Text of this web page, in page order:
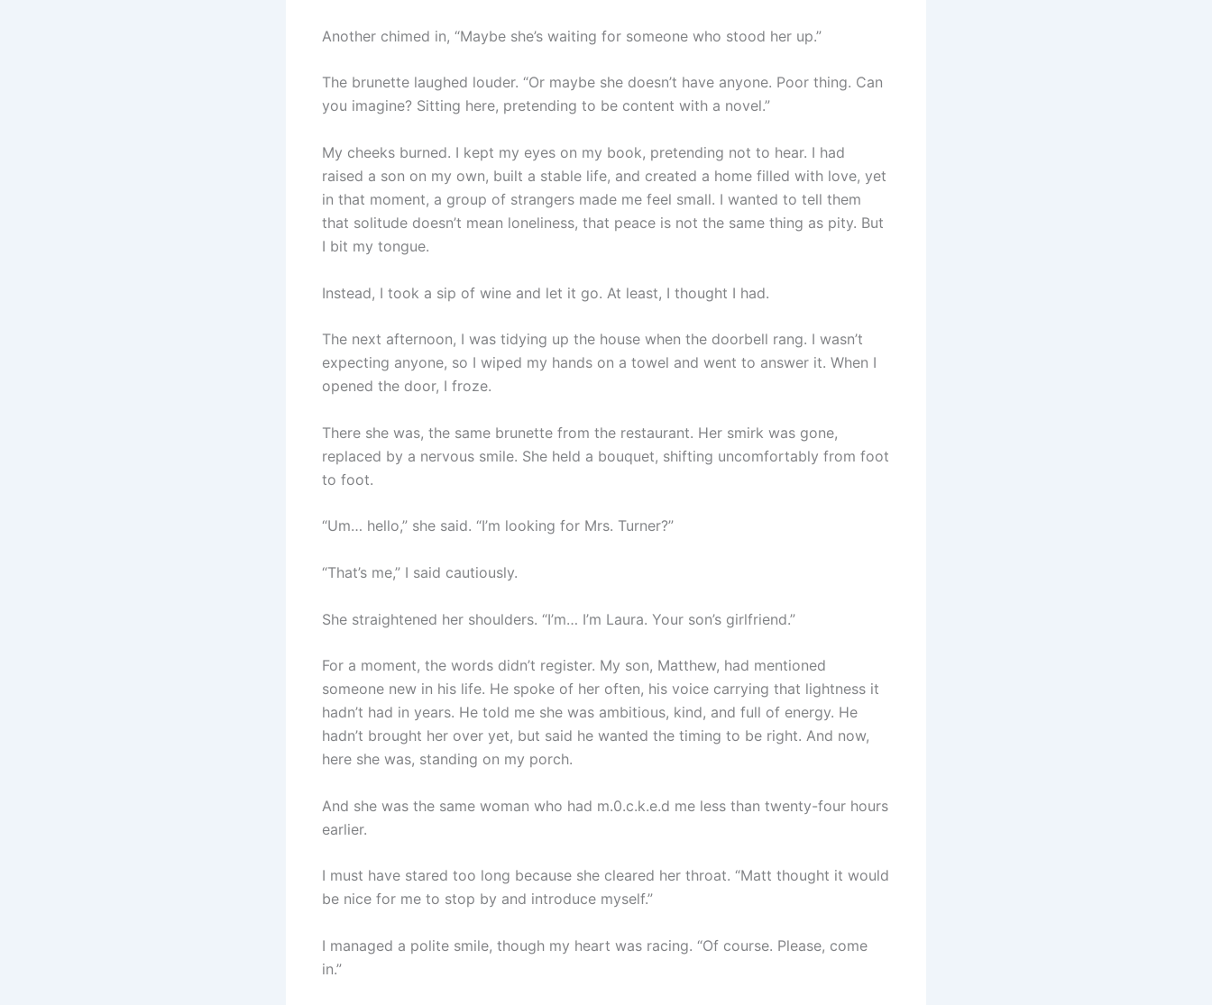
Another chimed in, “Maybe she’s waiting for someone who stood her up.”
The brunette laughed louder. “Or maybe she doesn’t have anyone. Poor thing. Can
you imagine? Sitting here, pretending to be content with a novel.”
My cheeks burned. I kept my eyes on my book, pretending not to hear. I had
raised a son on my own, built a stable life, and created a home filled with love, yet
in that moment, a group of strangers made me feel small. I wanted to tell them
that solitude doesn’t mean loneliness, that peace is not the same thing as pity. But
I bit my tongue.
Instead, I took a sip of wine and let it go. At least, I thought I had.
The next afternoon, I was tidying up the house when the doorbell rang. I wasn’t
expecting anyone, so I wiped my hands on a towel and went to answer it. When I
opened the door, I froze.
There she was, the same brunette from the restaurant. Her smirk was gone,
replaced by a nervous smile. She held a bouquet, shifting uncomfortably from foot
to foot.
“Um… hello,” she said. “I’m looking for Mrs. Turner?”
“That’s me,” I said cautiously.
She straightened her shoulders. “I’m… I’m Laura. Your son’s girlfriend.”
For a moment, the words didn’t register. My son, Matthew, had mentioned
someone new in his life. He spoke of her often, his voice carrying that lightness it
hadn’t had in years. He told me she was ambitious, kind, and full of energy. He
hadn’t brought her over yet, but said he wanted the timing to be right. And now,
here she was, standing on my porch.
And she was the same woman who had m.0.c.k.e.d me less than twenty-four hours
earlier.
I must have stared too long because she cleared her throat. “Matt thought it would
be nice for me to stop by and introduce myself.”
I managed a polite smile, though my heart was racing. “Of course. Please, come
in.”